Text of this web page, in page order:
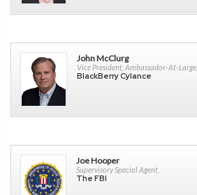
John McClurg
Vice President, Ambassador-At-Large,
BlackBerry Cylance
Joe Hooper
Supervisory Special Agent,
The FBI